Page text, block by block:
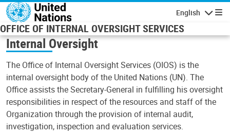
Skip to main content
English
OFFICE OF INTERNAL OVERSIGHT SERVICES
Internal Oversight
The Office of Internal Oversight Services (OIOS) is the
internal oversight body of the United Nations (UN). The
Office assists the Secretary-General in fulfilling his oversight
responsibilities in respect of the resources and staff of the
Organization through the provision of internal audit,
investigation, inspection and evaluation services.